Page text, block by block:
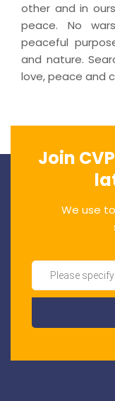
other and in
peace. No
peaceful
and nature.
love, peace and
Join
We use